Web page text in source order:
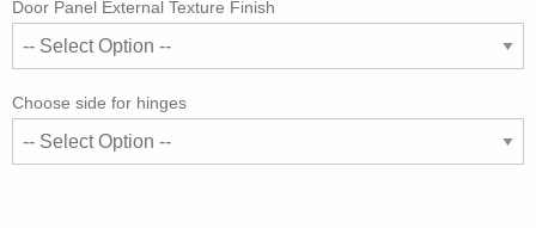
Door Panel External Texture Finish
Choose side for hinges